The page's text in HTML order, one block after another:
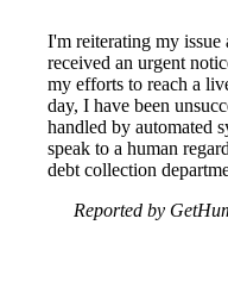
I'm reiterating my
received an urgent
my efforts to reach a
day, I have been
handled by automated
speak to a human
debt collection
Reported by